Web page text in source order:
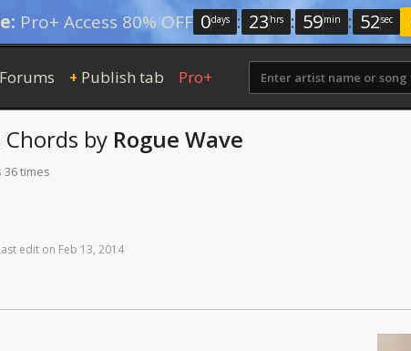
Pro+ Access 80% OFF 0days : 23 hrs : 59min : 51sec
Forums + Publish tab Pro+
Chords by Rogue Wave
times
edit on Feb 13, 2014